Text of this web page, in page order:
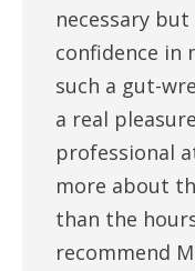
necessary
confidence in
such a gut-
a real
professional
more about
than the
recommend